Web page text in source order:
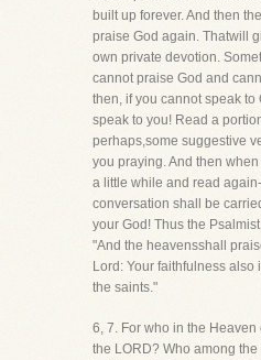
built up forever. And then
praise God again. Thatwill
own private devotion.
cannot praise God and
then, if you cannot speak to
speak to you! Read a
perhaps,some suggestive
you praying. And then
a little while and read
conversation shall be
your God! Thus the
"And the heavensshall
Lord: Your faithfulness
the saints."
6, 7. For who in the
the LORD? Who among